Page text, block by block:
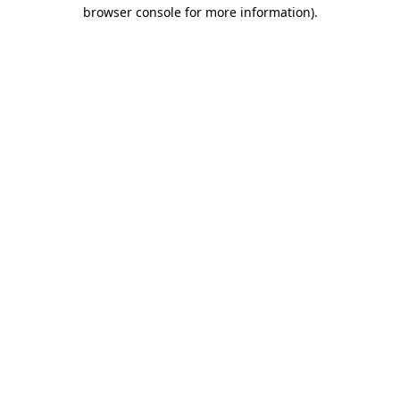
browser console for more information).